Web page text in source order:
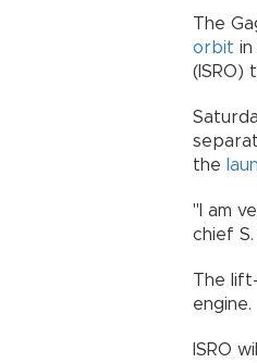
The
orbit in
(ISRO)
the
"I am
chief
The
engine.
ISRO